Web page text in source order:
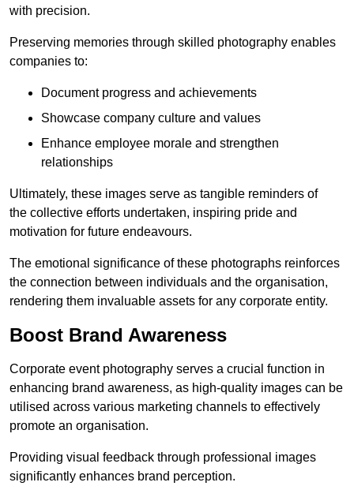
with precision.
Preserving memories through skilled photography enables
companies to:
Document progress and achievements
Showcase company culture and values
Enhance employee morale and strengthen
relationships
Ultimately, these images serve as tangible reminders of
the collective efforts undertaken, inspiring pride and
motivation for future endeavours.
The emotional significance of these photographs reinforces
the connection between individuals and the organisation,
rendering them invaluable assets for any corporate entity.
Boost Brand Awareness
Corporate event photography serves a crucial function in
enhancing brand awareness, as high-quality images can be
utilised across various marketing channels to effectively
promote an organisation.
Providing visual feedback through professional images
significantly enhances brand perception.